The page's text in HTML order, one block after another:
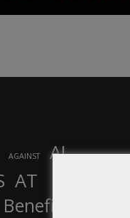
AGAINST
AL
AT
Benefits